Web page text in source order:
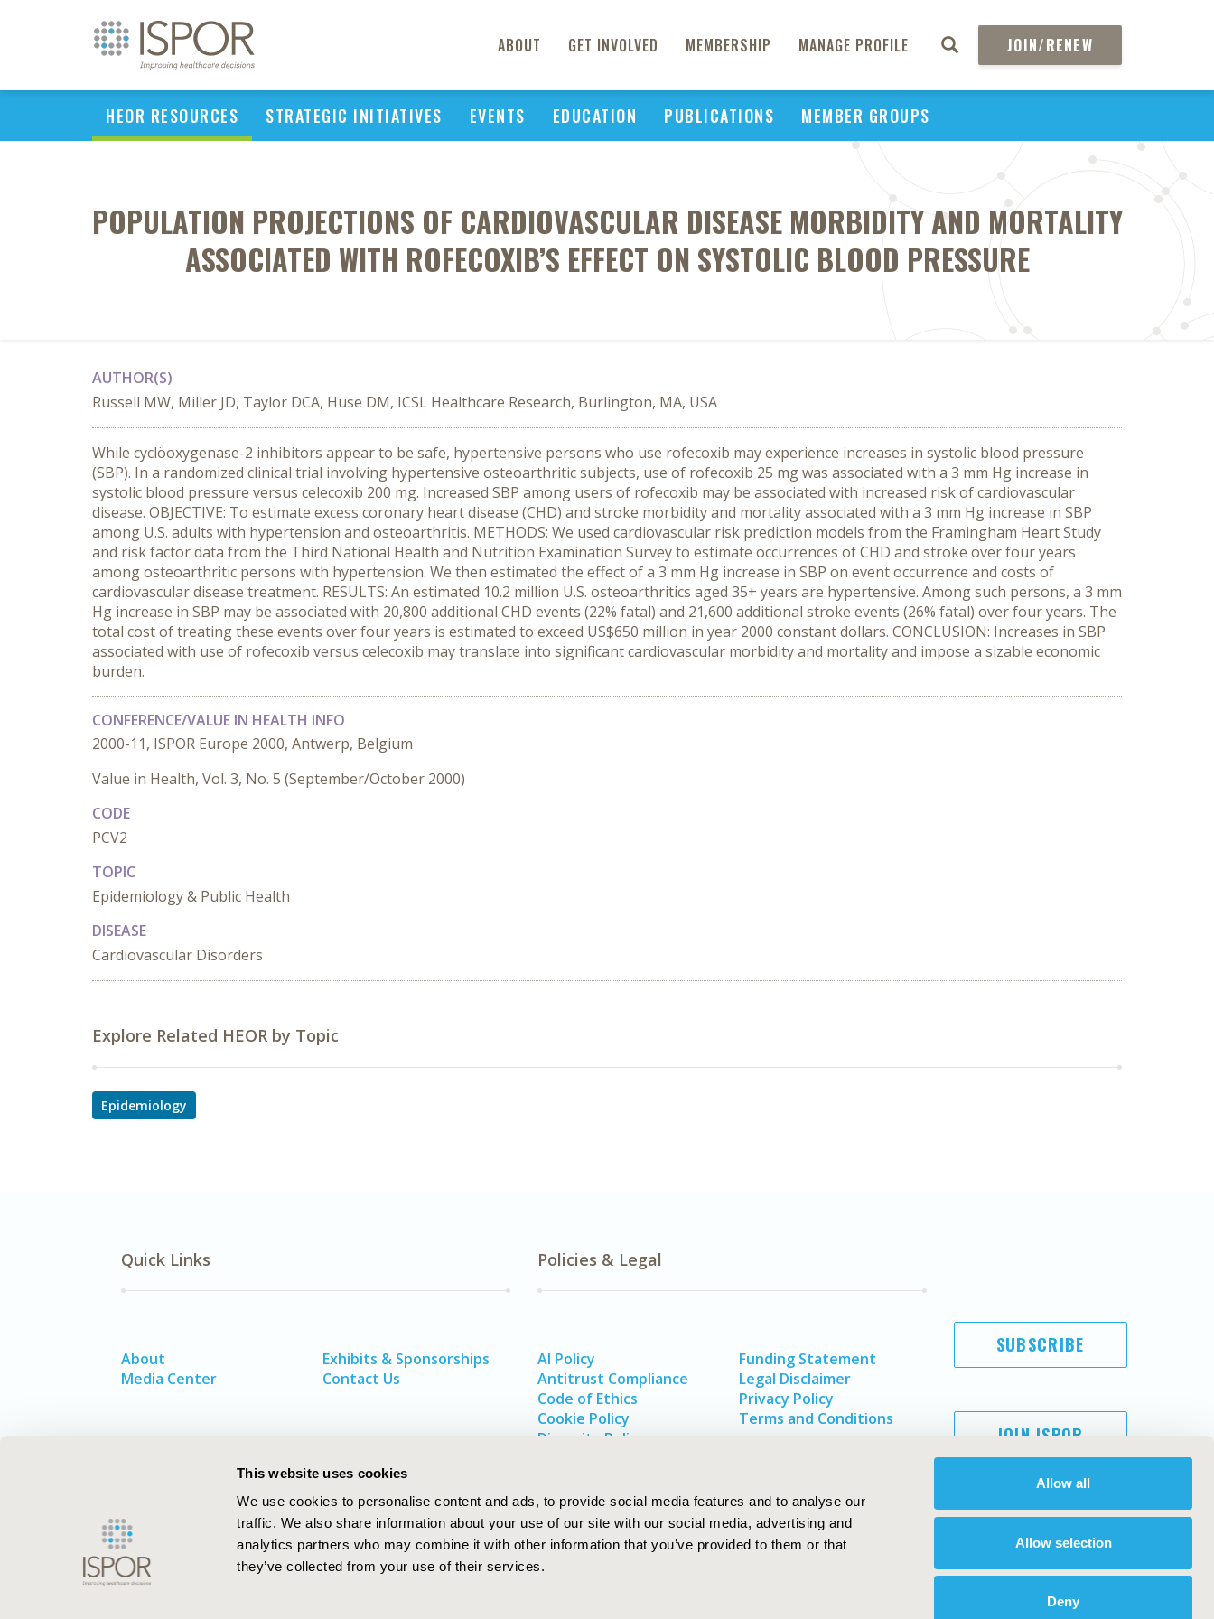
This website uses cookies
We use cookies to personalise content and ads, to provide social media features and to analyse our
traffic. We also share information about your use of our site with our social media, advertising and
analytics partners who may combine it with other information that you’ve provided to them or that
they’ve collected from your use of their services.
Allow all
Allow selection
Deny
ABOUT GET INVOLVED MEMBERSHIP MANAGE PROFILE JOIN/RENEW
HEOR RESOURCES STRATEGIC INITIATIVES EVENTS EDUCATION PUBLICATIONS MEMBER GROUPS
POPULATION PROJECTIONS OF CARDIOVASCULAR DISEASE MORBIDITY AND MORTALITY
ASSOCIATED WITH ROFECOXIB’S EFFECT ON SYSTOLIC BLOOD PRESSURE
AUTHOR(S)
Russell MW, Miller JD, Taylor DCA, Huse DM, ICSL Healthcare Research, Burlington, MA, USA
While cyclöoxygenase-2 inhibitors appear to be safe, hypertensive persons who use rofecoxib may experience increases in systolic blood pressure
(SBP). In a randomized clinical trial involving hypertensive osteoarthritic subjects, use of rofecoxib 25 mg was associated with a 3 mm Hg increase in
systolic blood pressure versus celecoxib 200 mg. Increased SBP among users of rofecoxib may be associated with increased risk of cardiovascular
disease. OBJECTIVE: To estimate excess coronary heart disease (CHD) and stroke morbidity and mortality associated with a 3 mm Hg increase in SBP
among U.S. adults with hypertension and osteoarthritis. METHODS: We used cardiovascular risk prediction models from the Framingham Heart Study
and risk factor data from the Third National Health and Nutrition Examination Survey to estimate occurrences of CHD and stroke over four years
among osteoarthritic persons with hypertension. We then estimated the effect of a 3 mm Hg increase in SBP on event occurrence and costs of
cardiovascular disease treatment. RESULTS: An estimated 10.2 million U.S. osteoarthritics aged 35+ years are hypertensive. Among such persons, a 3 mm
Hg increase in SBP may be associated with 20,800 additional CHD events (22% fatal) and 21,600 additional stroke events (26% fatal) over four years. The
total cost of treating these events over four years is estimated to exceed US$650 million in year 2000 constant dollars. CONCLUSION: Increases in SBP
associated with use of rofecoxib versus celecoxib may translate into significant cardiovascular morbidity and mortality and impose a sizable economic
burden.
CONFERENCE/VALUE IN HEALTH INFO
2000-11, ISPOR Europe 2000, Antwerp, Belgium
Value in Health, Vol. 3, No. 5 (September/October 2000)
CODE
PCV2
TOPIC
Epidemiology & Public Health
DISEASE
Cardiovascular Disorders
Explore Related HEOR by Topic
Epidemiology
Quick Links
About
Media Center
Exhibits & Sponsorships
Contact Us
Policies & Legal
AI Policy
Antitrust Compliance
Code of Ethics
Cookie Policy
Diversity Policy
Funding Statement
Legal Disclaimer
Privacy Policy
Terms and Conditions
SUBSCRIBE
JOIN ISPOR